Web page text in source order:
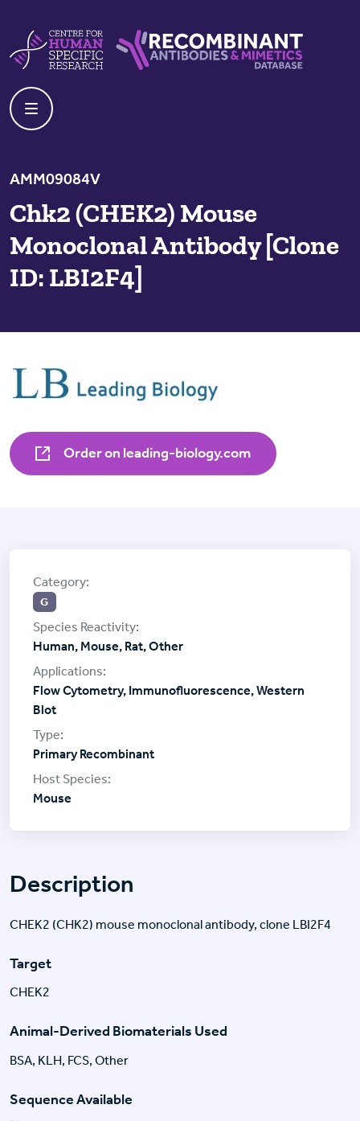
AMM09084V
Chk2 (CHEK2) Mouse
Monoclonal Antibody [Clone
ID: LBI2F4]
Order on leading-biology.com
Description
CHEK2 (CHK2) mouse monoclonal antibody, clone LBI2F4
Target
CHEK2
Animal-Derived Biomaterials Used
BSA, KLH, FCS, Other
Sequence Available
G
Human, Mouse, Rat, Other
Flow Cytometry, Immunofluorescence, Western
Blot
Primary Recombinant
Mouse